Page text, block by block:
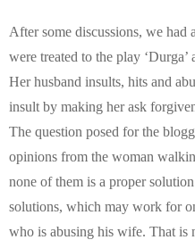
After some discussions, we had
were treated to the play
Her husband insults, hits and
insult by making her ask
The question posed for the
opinions from the woman
none of them is a proper
solutions, which may work for
who is abusing his wife. That is